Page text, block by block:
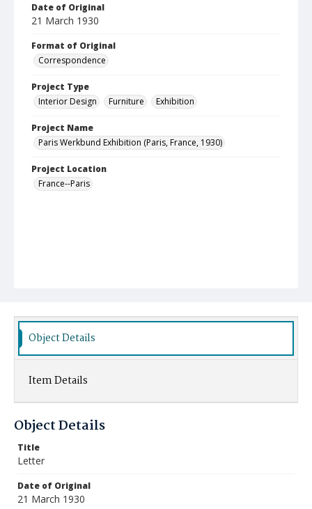
Date of Original
21 March 1930
Format of Original
Correspondence
Project Type
Interior Design
Furniture Exhibition
Project Name
Paris Werkbund Exhibition (Paris, France, 1930)
Project Location
France--Paris
Object Details
Item Details
Object Details
Title
Letter
Date of Original
21 March 1930